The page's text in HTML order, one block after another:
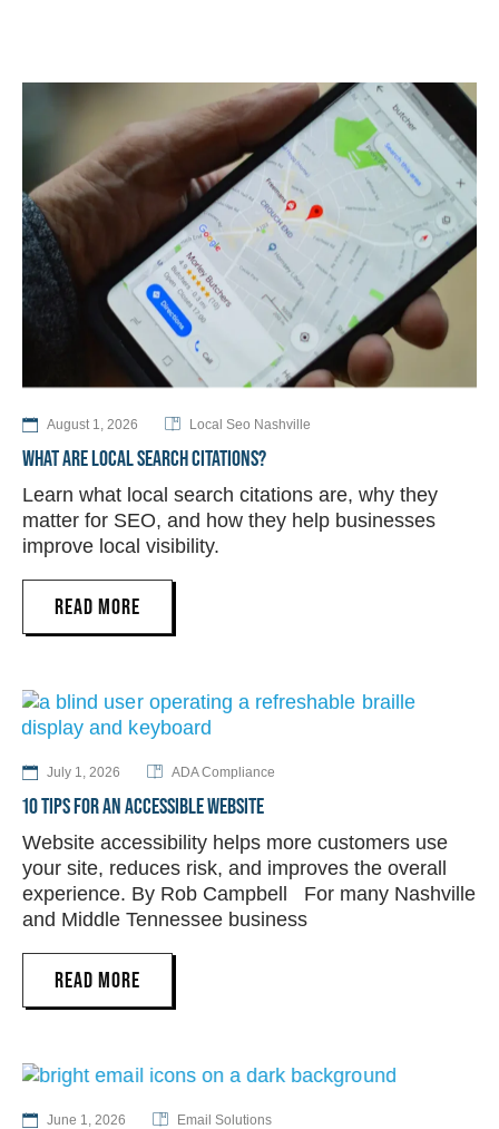
August 1, 2026 Local Seo Nashville
WHAT ARE LOCAL SEARCH CITATIONS?
Learn what local search citations are, why they
matter for SEO, and how they help businesses
improve local visibility.
READ MORE
July 1, 2026 ADA Compliance
10 TIPS FOR AN ACCESSIBLE WEBSITE
Website accessibility helps more customers use
your site, reduces risk, and improves the overall
experience. By Rob Campbell For many Nashville
and Middle Tennessee business
READ MORE
June 1, 2026 Email Solutions